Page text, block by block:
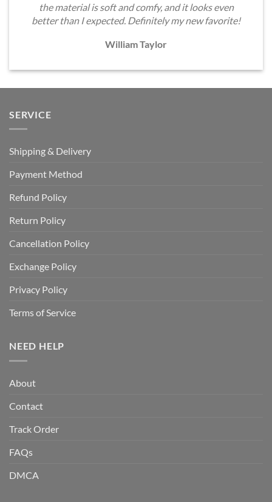
the material is soft and comfy, and it looks even
better than I expected. Definitely my new favorite!
William Taylor
SERVICE
Shipping & Delivery
Payment Method
Refund Policy
Return Policy
Cancellation Policy
Exchange Policy
Privacy Policy
Terms of Service
NEED HELP
About
Contact
Track Order
FAQs
DMCA